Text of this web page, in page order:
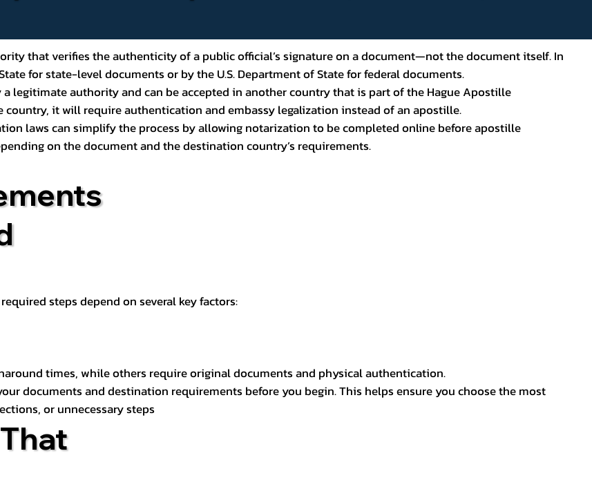
that verifies the authenticity of a public official’s signature on a document—not the document itself. In
for state-level documents or by the U.S. Department of State for federal documents.
legitimate authority and can be accepted in another country that is part of the Hague Apostille
it will require authentication and embassy legalization instead of an apostille.
laws can simplify the process by allowing notarization to be completed online before apostille
on the document and the destination country’s requirements.
steps depend on several key factors:
times, while others require original documents and physical authentication.
documents and destination requirements before you begin. This helps ensure you choose the most
or unnecessary steps